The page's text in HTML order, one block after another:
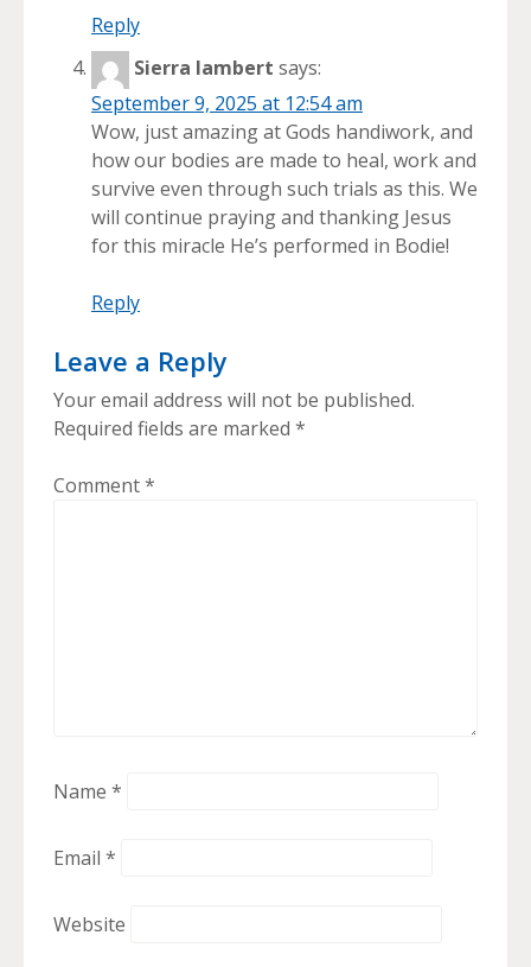
Reply
Sierra lambert says:
September 9, 2025 at 12:54 am
Wow, just amazing at Gods handiwork, and
how our bodies are made to heal, work and
survive even through such trials as this. We
will continue praying and thanking Jesus
for this miracle He’s performed in Bodie!
Reply
Leave a Reply
Your email address will not be published.
Required fields are marked *
Comment*
Name *
Email *
Website